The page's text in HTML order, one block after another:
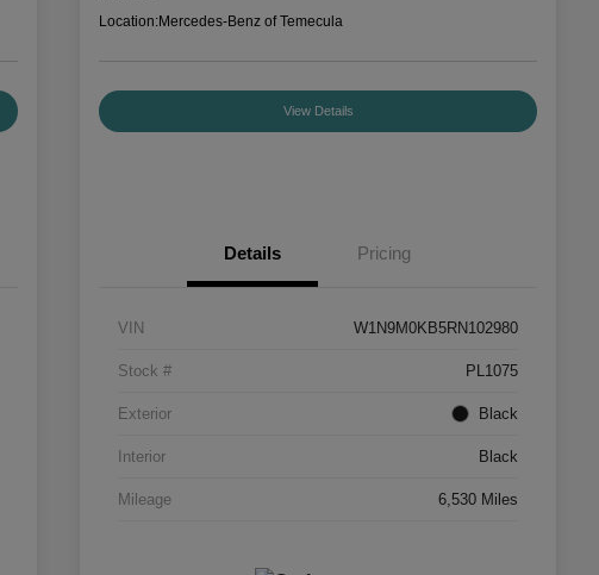
Location:Mercedes-Benz of Temecula
View Details
Details Pricing
VIN W1N9M0KB5RN102980
Stock # PL1075
Exterior Black
Interior Black
Mileage 6,530 Miles